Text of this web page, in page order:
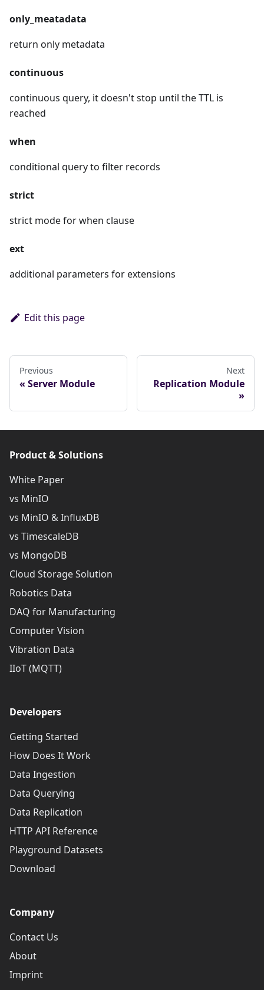
only_meatadata
return only metadata
continuous
continuous query, it doesn't stop until the TTL is
reached
when
conditional query to filter records
strict
strict mode for when clause
ext
additional parameters for extensions
Edit this page
Previous
Server Module
Next
Replication Module
Product & Solutions
White Paper
vs MinIO
vs MinIO & InfluxDB
vs TimescaleDB
vs MongoDB
Cloud Storage Solution
Robotics Data
DAQ for Manufacturing
Computer Vision
Vibration Data
IIoT (MQTT)
Developers
Getting Started
How Does It Work
Data Ingestion
Data Querying
Data Replication
HTTP API Reference
Playground Datasets
Download
Company
Contact Us
About
Imprint